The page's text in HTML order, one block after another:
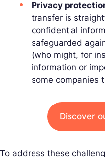
Privacy
transfer is
confidential
safeguarded
(who might, for
information or
some companies
Discover
To address these